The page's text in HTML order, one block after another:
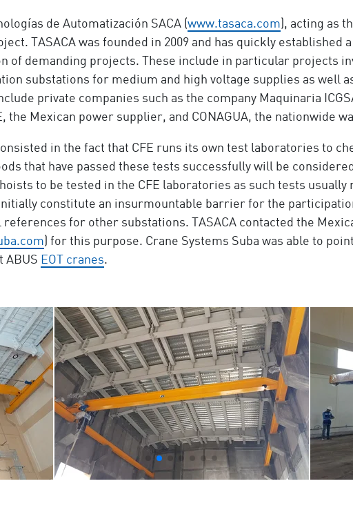
de Automatización SACA (www.tasaca.com), acting as
TASACA was founded in 2009 and has quickly established
of demanding projects. These include in particular projects
substations for medium and high voltage supplies as well
private companies such as the company Maquinaria
the Mexican power supplier, and CONAGUA, the nationwide
in the fact that CFE runs its own test laboratories to
that have passed these tests successfully will be
to be tested in the CFE laboratories as such tests
constitute an insurmountable barrier for the
for other substations. TASACA contacted the
) for this purpose. Crane Systems Suba was able to
ABUS EOT cranes.